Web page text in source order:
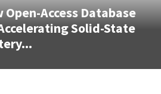
Open-Access Database
Solid-State